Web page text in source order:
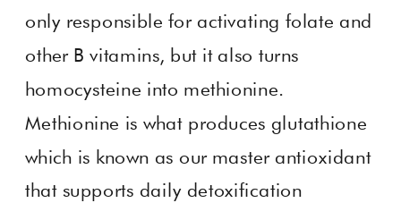
only responsible for activating folate and
other B vitamins, but it also turns
homocysteine into methionine.
Methionine is what produces glutathione
which is known as our master antioxidant
that supports daily detoxification